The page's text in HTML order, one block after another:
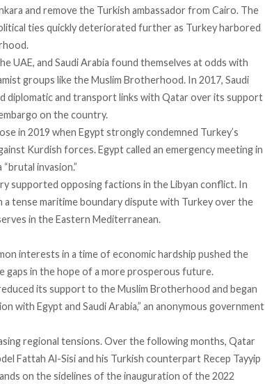
and remove the Turkish ambassador from Cairo. The
ties quickly deteriorated further as Turkey harbored
UAE, and Saudi Arabia found themselves at odds with
groups like the Muslim Brotherhood. In 2017, Saudi
diplomatic and transport links with Qatar over its support
on the country.
in 2019 when Egypt strongly condemned Turkey’s
Kurdish forces. Egyptcalled an emergency meetingin
invasion.”
supported opposing factions in the Libyan conflict. In
a tense maritime boundary dispute with Turkey over the
in the Eastern Mediterranean.
interests in a time of economic hardship pushed the
gaps in the hope of a more prosperous future.
its support to the Muslim Brotherhood and began
with Egypt and Saudi Arabia,” an anonymous government
regional tensions. Over the following months, Qatar
Fattah Al-Sisi and his Turkish counterpart Recep Tayyip
on the sidelines of the inauguration of the 2022